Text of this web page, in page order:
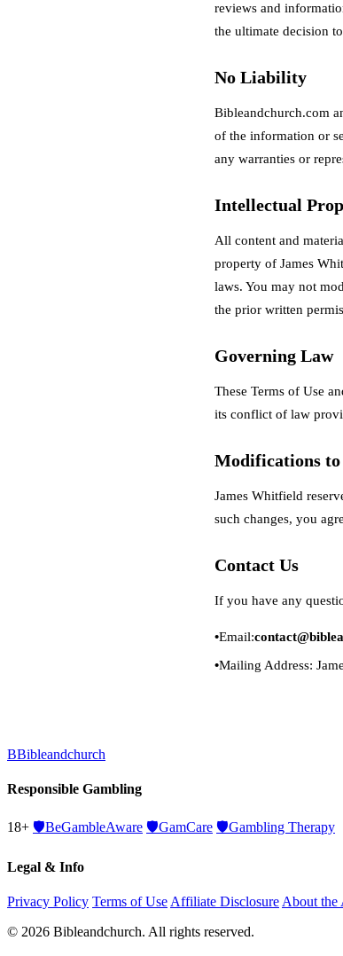
reviews and
the ultimate decision
No Liability
Bibleandchurch.com
of the information or
any warranties or
Intellectual
All content and
property of James
laws. You may not
the prior written
Governing Law
These Terms of Use
its conflict of law
Modifications to
James Whitfield
such changes, you
Contact Us
If you have any
Email:
Mailing Address:
BBibleandchurch
Responsible Gambling
18+ 🛡️BeGambleAware 🛡️GamCare 🛡️Gambling Therapy
Legal & Info
Privacy Policy Terms of Use Affiliate Disclosure About the
© 2026 Bibleandchurch. All rights reserved.